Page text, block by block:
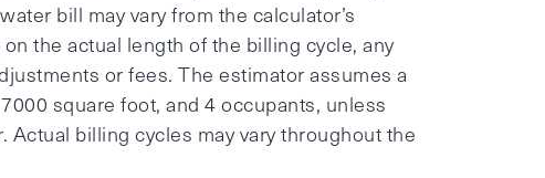
bill may vary from the calculator’s
the actual length of the billing cycle, any
or fees. The estimator assumes a
square foot, and 4 occupants, unless
Actual billing cycles may vary throughout the